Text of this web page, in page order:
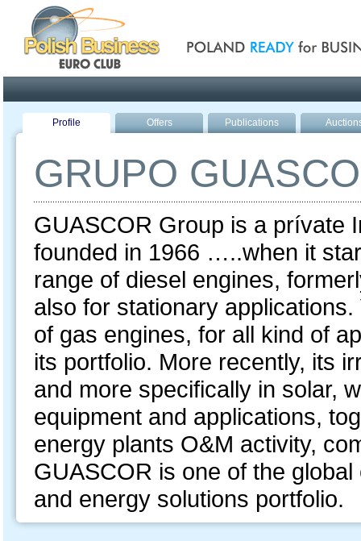
Profile Offers Publications
GRUPO
GUASCOR Group is a prívate
founded in 1966 …..when it
range of diesel engines,
also for stationary
of gas engines, for all kind of
its portfolio. More recently, its
and more specifically in solar,
equipment and applications,
energy plants O&M activity,
GUASCOR is one of the
and energy solutions portfolio.